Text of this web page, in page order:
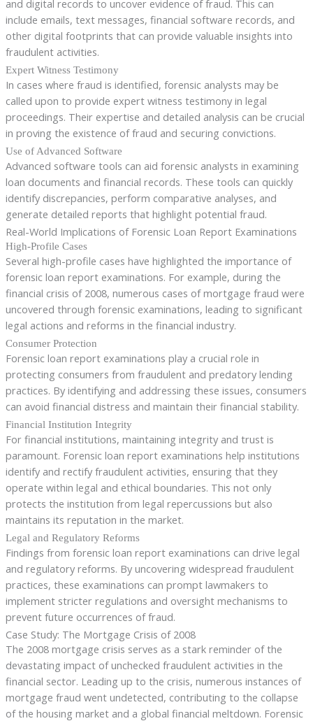
and digital records to uncover evidence of fraud. This can
include emails, text messages, financial software records, and
other digital footprints that can provide valuable insights into
fraudulent activities.
Expert Witness Testimony
In cases where fraud is identified, forensic analysts may be
called upon to provide expert witness testimony in legal
proceedings. Their expertise and detailed analysis can be crucial
in proving the existence of fraud and securing convictions.
Use of Advanced Software
Advanced software tools can aid forensic analysts in examining
loan documents and financial records. These tools can quickly
identify discrepancies, perform comparative analyses, and
generate detailed reports that highlight potential fraud.
Real-World Implications of Forensic Loan Report Examinations
High-Profile Cases
Several high-profile cases have highlighted the importance of
forensic loan report examinations. For example, during the
financial crisis of 2008, numerous cases of mortgage fraud were
uncovered through forensic examinations, leading to significant
legal actions and reforms in the financial industry.
Consumer Protection
Forensic loan report examinations play a crucial role in
protecting consumers from fraudulent and predatory lending
practices. By identifying and addressing these issues, consumers
can avoid financial distress and maintain their financial stability.
Financial Institution Integrity
For financial institutions, maintaining integrity and trust is
paramount. Forensic loan report examinations help institutions
identify and rectify fraudulent activities, ensuring that they
operate within legal and ethical boundaries. This not only
protects the institution from legal repercussions but also
maintains its reputation in the market.
Legal and Regulatory Reforms
Findings from forensic loan report examinations can drive legal
and regulatory reforms. By uncovering widespread fraudulent
practices, these examinations can prompt lawmakers to
implement stricter regulations and oversight mechanisms to
prevent future occurrences of fraud.
Case Study: The Mortgage Crisis of 2008
The 2008 mortgage crisis serves as a stark reminder of the
devastating impact of unchecked fraudulent activities in the
financial sector. Leading up to the crisis, numerous instances of
mortgage fraud went undetected, contributing to the collapse
of the housing market and a global financial meltdown. Forensic